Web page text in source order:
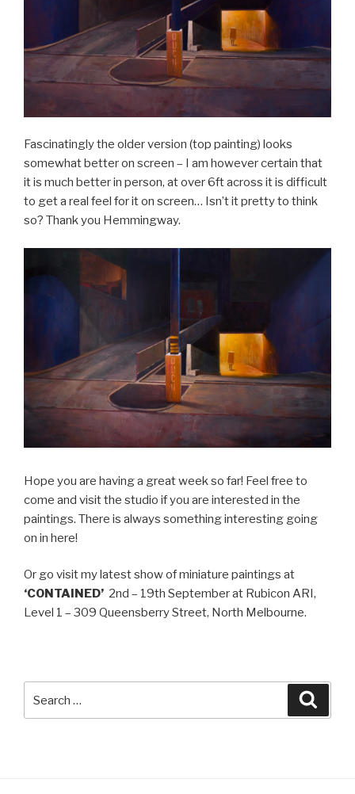
Fascinatingly the older version (top painting) looks
somewhat better on screen – I am however certain that
it is much better in person, at over 6ft across it is difficult
to get a real feel for it on screen… Isn’t it pretty to think
so? Thank you Hemmingway.
Hope you are having a great week so far! Feel free to
come and visit the studio if you are interested in the
paintings. There is always something interesting going
on in here!
Or go visit my latest show of miniature paintings at
‘CONTAINED’ 2nd – 19th September at Rubicon ARI,
Level 1 – 309 Queensberry Street, North Melbourne.
for: